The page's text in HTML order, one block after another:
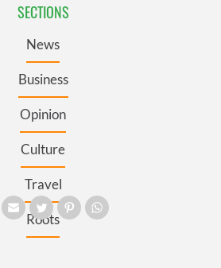
SECTIONS
News
Business
Opinion
Culture
Travel
Roots